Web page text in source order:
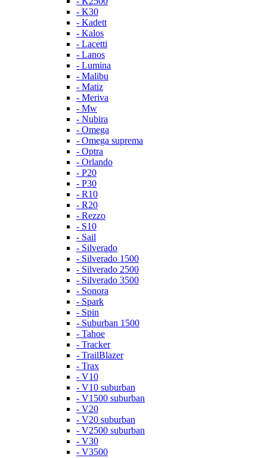
- K30
- Kadett
- Kalos
- Lacetti
- Lanos
- Lumina
- Malibu
- Matiz
- Meriva
- Mw
- Nubira
- Omega
- Omega suprema
- Optra
- Orlando
- P20
- P30
- R10
- R20
- Rezzo
- S10
- Sail
- Silverado
- Silverado 1500
- Silverado 2500
- Silverado 3500
- Sonora
- Spark
- Spin
- Suburban 1500
- Tahoe
- Tracker
- TrailBlazer
- Trax
- V10
- V10 suburban
- V1500 suburban
- V20
- V20 suburban
- V2500 suburban
- V30
- V3500